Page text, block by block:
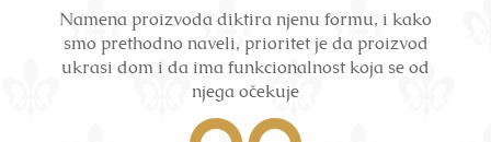
Namena proizvoda diktira njenu formu, i kako
smo prethodno naveli, prioritet je da proizvod
ukrasi dom i da ima funkcionalnost koja se od
njega očekuje